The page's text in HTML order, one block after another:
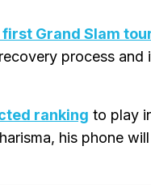
first Grand Slam
process
ranking to play
his phone